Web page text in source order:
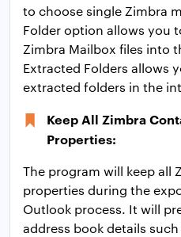
to choose single Zimbra
Folder option allows you
Zimbra Mailbox files into
Extracted Folders allows
extracted folders in the
Keep All Zimbra
Properties:
The program will keep all
properties during the
Outlook process. It will
address book details